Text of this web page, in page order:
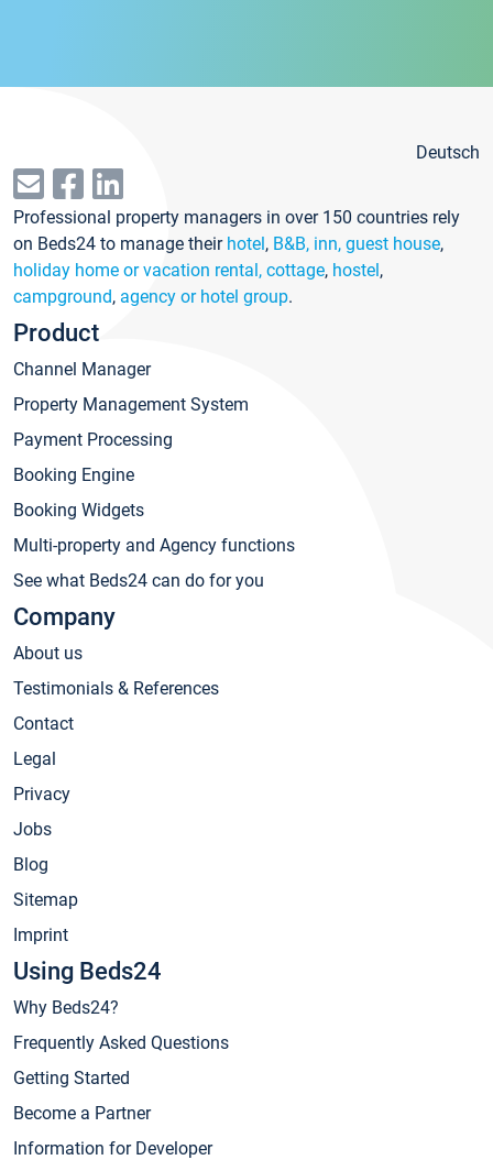
Deutsch
Professional property managers in over 150 countries rely
on Beds24 to manage their hotel, B&B, inn, guest house,
holiday home or vacation rental, cottage, hostel,
campground, agency or hotel group.
Product
Channel Manager
Property Management System
Payment Processing
Booking Engine
Booking Widgets
Multi-property and Agency functions
See what Beds24 can do for you
Company
About us
Testimonials & References
Contact
Legal
Privacy
Jobs
Blog
Sitemap
Imprint
Using Beds24
Why Beds24?
Frequently Asked Questions
Getting Started
Become a Partner
Information for Developer